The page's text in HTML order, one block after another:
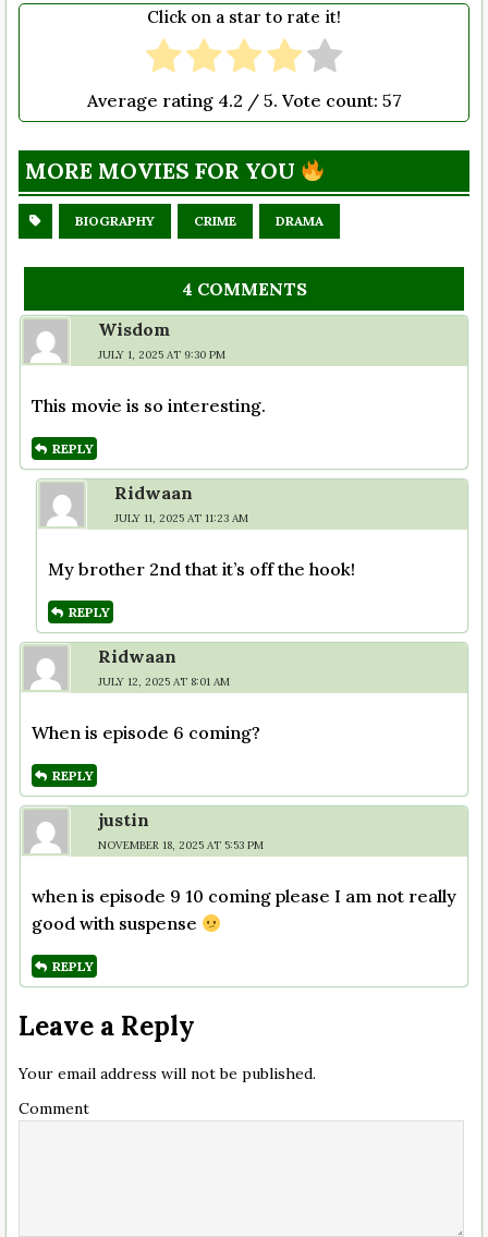
Click on a star to rate it!
Average rating 4.2 / 5. Vote count: 57
MORE MOVIES FOR YOU
BIOGRAPHY CRIME DRAMA
4 COMMENTS
Wisdom
JULY 1, 2025 AT 9:30 PM
This movie is so interesting.
REPLY
Ridwaan
JULY 11, 2025 AT 11:23 AM
My brother 2nd that it’s off the hook!
REPLY
Ridwaan
JULY 12, 2025 AT 8:01 AM
When is episode 6 coming?
REPLY
justin
NOVEMBER 18, 2025 AT 5:53 PM
when is episode 9 10 coming please I am not really
good with suspense
REPLY
Leave a Reply
Your email address will not be published.
Comment